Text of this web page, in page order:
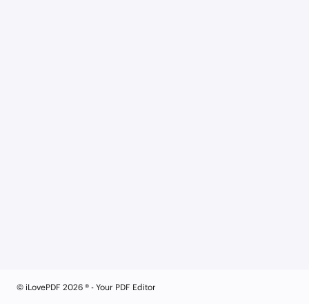
© iLovePDF 2026 ® - Your PDF Editor